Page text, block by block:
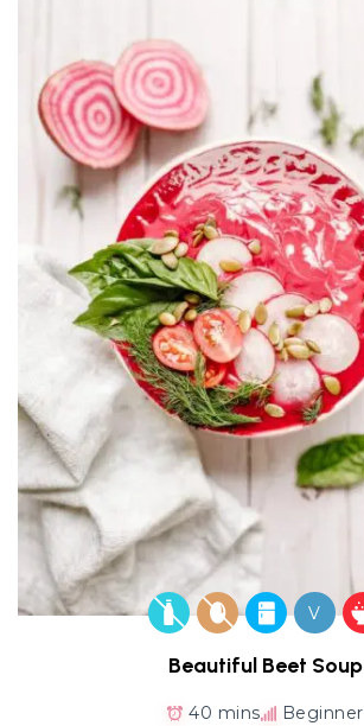
V
Beautiful Beet Soup
40 mins Beginner